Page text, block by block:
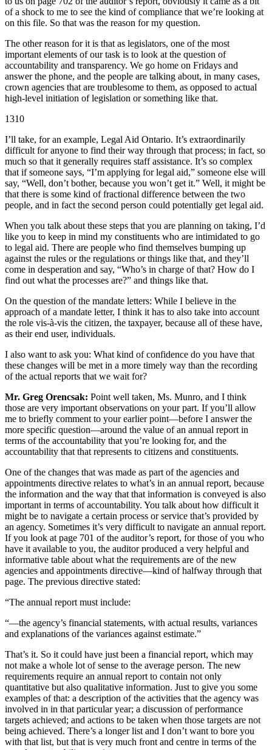
of a shock to me to see the kind of compliance that we’re looking at
on this file. So that was the reason for my question.
The other reason for it is that as legislators, one of the most
important elements of our task is to look at the question of
accountability and transparency. We go home on Fridays and
answer the phone, and the people are talking about, in many cases,
crown agencies that are troublesome to them, as opposed to actual
high-level initiation of legislation or something like that.
1310
I’ll take, for an example, Legal Aid Ontario. It’s extraordinarily
difficult for anyone to find their way through that process; in fact, so
much so that it generally requires staff assistance. It’s so complex
that if someone says, “I’m applying for legal aid,” someone else will
say, “Well, don’t bother, because you won’t get it.” Well, it might be
that there is some kind of fractional difference between the two
people, and in fact the second person could potentially get legal aid.
When you talk about these steps that you are planning on taking, I’d
like you to keep in mind my constituents who are intimidated to go
to legal aid. There are people who find themselves bumping up
against the rules or the regulations or things like that, and they’ll
come in desperation and say, “Who’s in charge of that? How do I
find out what the processes are?” and things like that.
On the question of the mandate letters: While I believe in the
approach of a mandate letter, I think it has to also take into account
the role vis-à-vis the citizen, the taxpayer, because all of these have,
as their end user, individuals.
I also want to ask you: What kind of confidence do you have that
these changes will be met in a more timely way than the recording
of the actual reports that we wait for?
Mr. Greg Orencsak: Point well taken, Ms. Munro, and I think
those are very important observations on your part. If you’ll allow
me to briefly comment to your earlier point—before I answer the
more specific question—around the value of an annual report in
terms of the accountability that you’re looking for, and the
accountability that that represents to citizens and constituents.
One of the changes that was made as part of the agencies and
appointments directive relates to what’s in an annual report, because
the information and the way that that information is conveyed is also
important in terms of accountability. You talk about how difficult it
might be to navigate a certain process or service that’s provided by
an agency. Sometimes it’s very difficult to navigate an annual report.
If you look at page 701 of the auditor’s report, for those of you who
have it available to you, the auditor produced a very helpful and
informative table about what the requirements are of the new
agencies and appointments directive—kind of halfway through that
page. The previous directive stated:
“The annual report must include:
“—the agency’s financial statements, with actual results, variances
and explanations of the variances against estimate.”
That’s it. So it could have just been a financial report, which may
not make a whole lot of sense to the average person. The new
requirements require an annual report to contain not only
quantitative but also qualitative information. Just to give you some
examples of that: a description of the activities that the agency was
involved in in that particular year; a discussion of performance
targets achieved; and actions to be taken when those targets are not
being achieved. There’s a longer list and I don’t want to bore you
with that list, but that is very much front and centre in terms of the